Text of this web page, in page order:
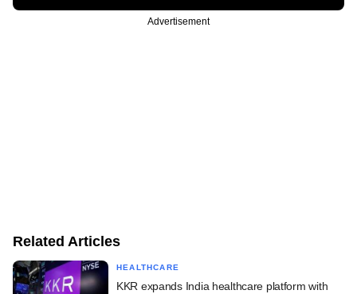
Advertisement
Related Articles
HEALTHCARE
KKR expands India healthcare platform with